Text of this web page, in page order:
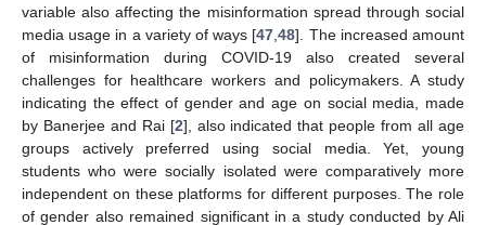
variable also affecting the misinformation spread through social
media usage in a variety of ways [47,48]. The increased amount
of misinformation during COVID-19 also created several
challenges for healthcare workers and policymakers. A study
indicating the effect of gender and age on social media, made
by Banerjee and Rai [2], also indicated that people from all age
groups actively preferred using social media. Yet, young
students who were socially isolated were comparatively more
independent on these platforms for different purposes. The role
of gender also remained significant in a study conducted by Ali